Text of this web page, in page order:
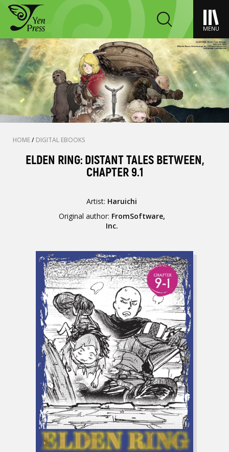
MENU
HOME/ DIGITAL EBOOKS
ELDEN RING: DISTANT TALES BETWEEN,
CHAPTER 9.1
Artist: Haruichi
Original author: FromSoftware,
Inc.